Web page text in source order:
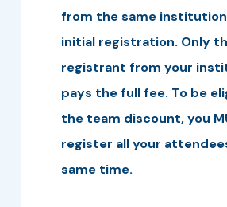
from the same
initial registration. Only
registrant from your
pays the full fee. To be
the team discount, you
register all your
same time.